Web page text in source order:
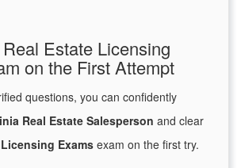
Estate Licensing
on the First Attempt
questions, you can confidently
Real Estate Salesperson and clear
Exams exam on the first try.